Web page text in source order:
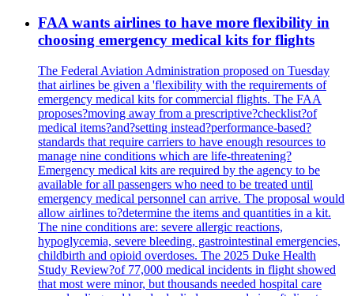
FAA wants airlines to have more flexibility in
choosing emergency medical kits for flights
The Federal Aviation Administration proposed on Tuesday
that airlines be given a 'flexibility with the requirements of
emergency medical kits for commercial flights. The FAA
proposes?moving away from a prescriptive?checklist?of
medical items?and?setting instead?performance-based?
standards that require carriers to have enough resources to
manage nine conditions which are life-threatening?
Emergency medical kits are required by the agency to be
available for all passengers who need to be treated until
emergency medical personnel can arrive. The proposal would
allow airlines to?determine the items and quantities in a kit.
The nine conditions are: severe allergic reactions,
hypoglycemia, severe bleeding, gastrointestinal emergencies,
childbirth and opioid overdoses. The 2025 Duke Health
Study Review?of 77,000 medical incidents in flight showed
that most were minor, but thousands needed hospital care